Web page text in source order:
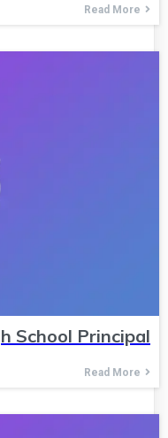
Read More
School Principal
Read More